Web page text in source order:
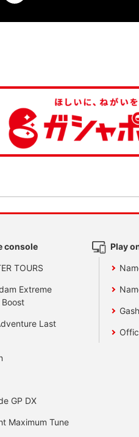
console
TOURS
Extreme
Last
GP DX
Maximum Tune
Play